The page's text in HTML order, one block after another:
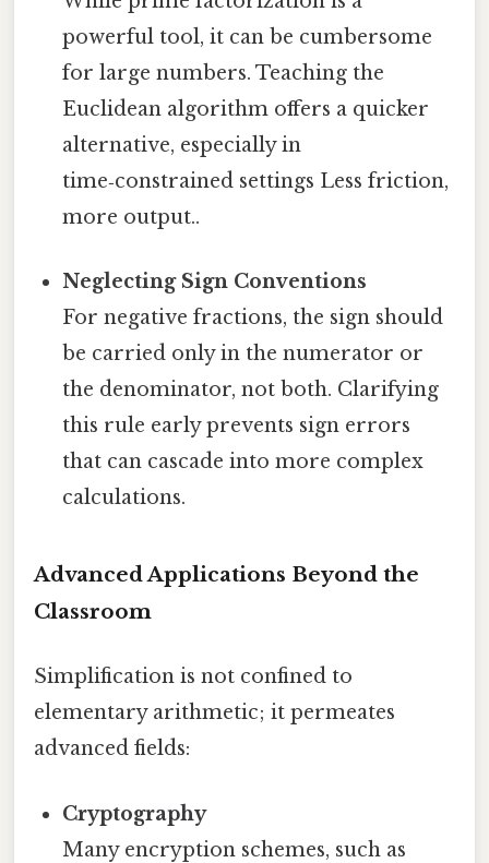
powerful tool, it can be cumbersome
for large numbers. Teaching the
Euclidean algorithm offers a quicker
alternative, especially in
time‑constrained settings Less friction,
more output..
Neglecting Sign Conventions
For negative fractions, the sign should
be carried only in the numerator or
the denominator, not both. Clarifying
this rule early prevents sign errors
that can cascade into more complex
calculations.
Advanced Applications Beyond the
Classroom
Simplification is not confined to
elementary arithmetic; it permeates
advanced fields:
Cryptography
Many encryption schemes, such as